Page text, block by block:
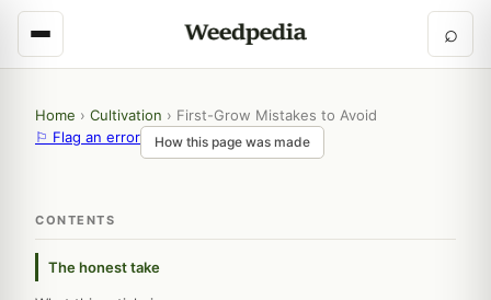
⌕
Home › Cultivation › First-Grow Mistakes to Avoid
⚐ Flag an error
How this page was made
CONTENTS
The honest take